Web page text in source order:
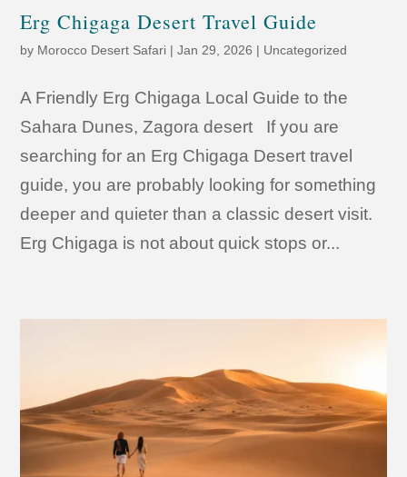
Erg Chigaga Desert Travel Guide
by Morocco Desert Safari |Jan 29, 2026 | Uncategorized
A Friendly Erg Chigaga Local Guide to the
Sahara Dunes, Zagora desert If you are
searching for an Erg Chigaga Desert travel
guide, you are probably looking for something
deeper and quieter than a classic desert visit.
Erg Chigaga is not about quick stops or...